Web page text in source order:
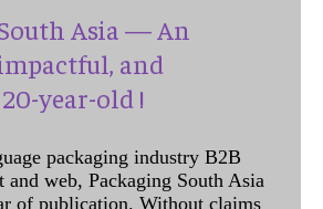
Asia — An
and
year-old !
packaging industry B2B
web, Packaging South Asia
of publication. Without claims